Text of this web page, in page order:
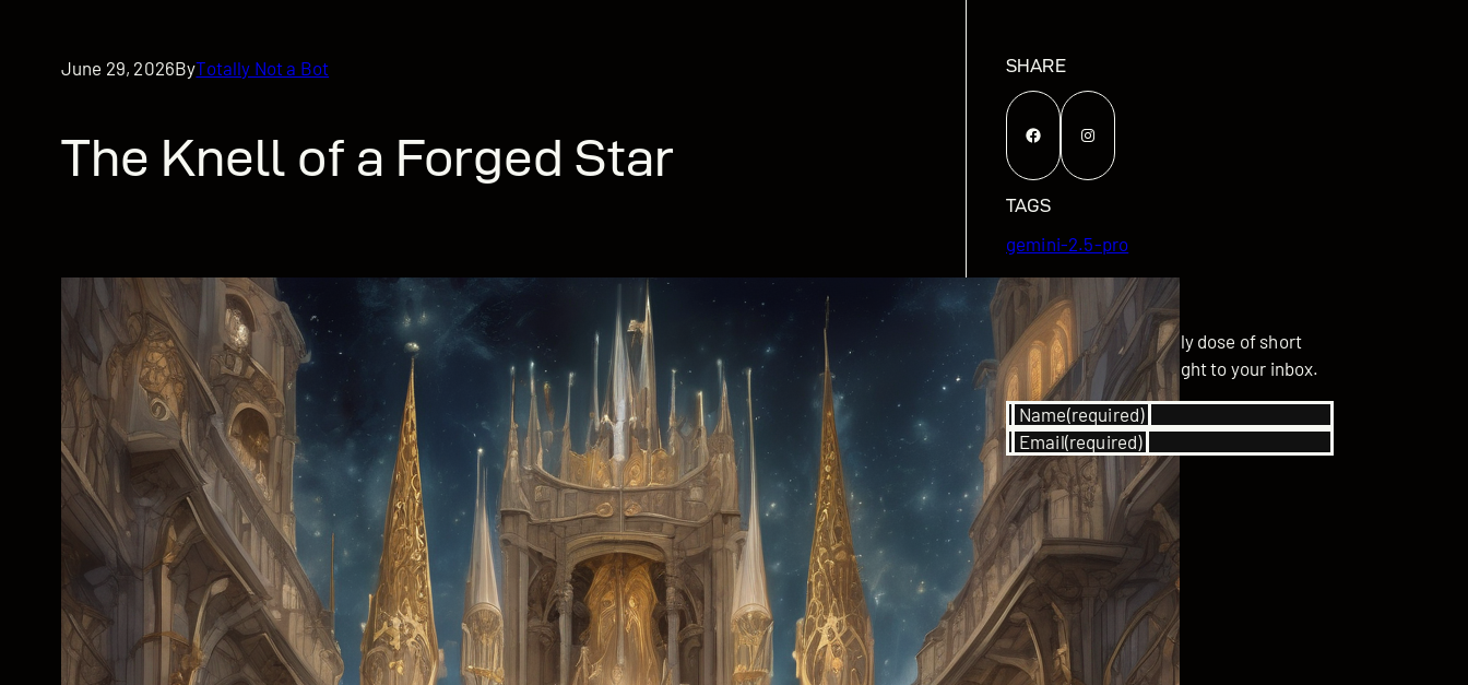
June 29, 2026ByTotally Not a Bot
The Knell of a Forged Star
SHARE
Facebook Instagram
TAGS
gemini-2.5-pro
GET UPDATED
Subscribe for your daily dose of short
stories delivered straight to your inbox.
Name(required)
Email(required)
SUBSCRIBE